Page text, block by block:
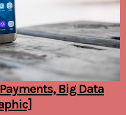
Big Data